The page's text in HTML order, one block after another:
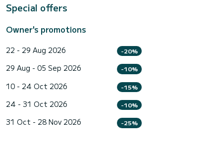
Special offers
Owner's promotions
22 - 29 Aug 2026 -20%
29 Aug - 05 Sep 2026 -10%
10 - 24 Oct 2026 -15%
24 - 31 Oct 2026 -10%
31 Oct - 28 Nov 2026 -25%